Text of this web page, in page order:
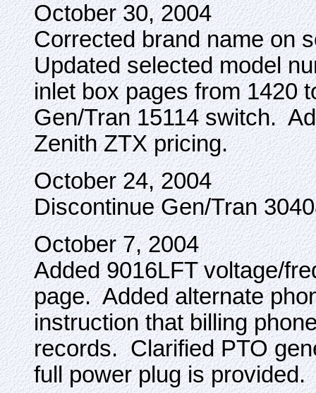
October 30, 2004
Corrected brand name on
Updated selected model
inlet box pages from 1420
Gen/Tran 15114 switch.
Zenith ZTX pricing.
October 24, 2004
Discontinue Gen/Tran
October 7, 2004
Added 9016LFT voltage/
page. Added alternate
instruction that billing
records. Clarified PTO
full power plug is provided.